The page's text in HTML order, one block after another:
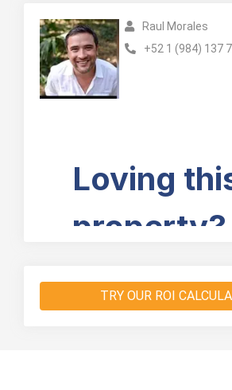
Raul Morales
+52 1 (984) 137
TRY OUR ROI